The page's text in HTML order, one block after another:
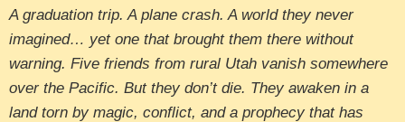
A graduation trip. A plane crash. A world they never
imagined… yet one that brought them there without
warning. Five friends from rural Utah vanish somewhere
over the Pacific. But they don’t die. They awaken in a
land torn by magic, conflict, and a prophecy that has